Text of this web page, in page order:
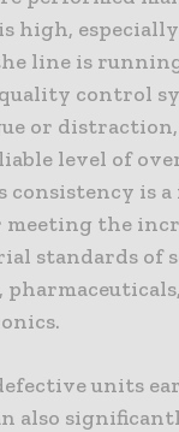
high,
line is
control
or
level of
consistency is
the
standards of
units
also